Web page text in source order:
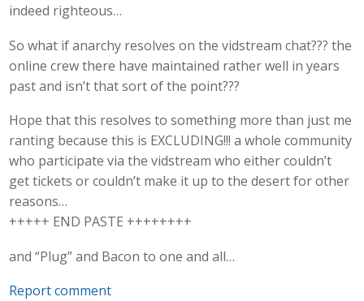
indeed righteous…
So what if anarchy resolves on the vidstream chat??? the
online crew there have maintained rather well in years
past and isn’t that sort of the point???
Hope that this resolves to something more than just me
ranting because this is EXCLUDING!!! a whole community
who participate via the vidstream who either couldn’t
get tickets or couldn’t make it up to the desert for other
reasons…
+++++ END PASTE ++++++++
and “Plug” and Bacon to one and all…
Report comment